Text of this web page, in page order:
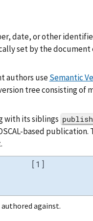
date, or other
set by the
authors useSemantic
tree consisting of
with its siblings
based
[1]
authored against.